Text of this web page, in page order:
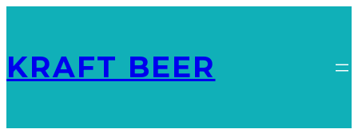
KRAFT BEER